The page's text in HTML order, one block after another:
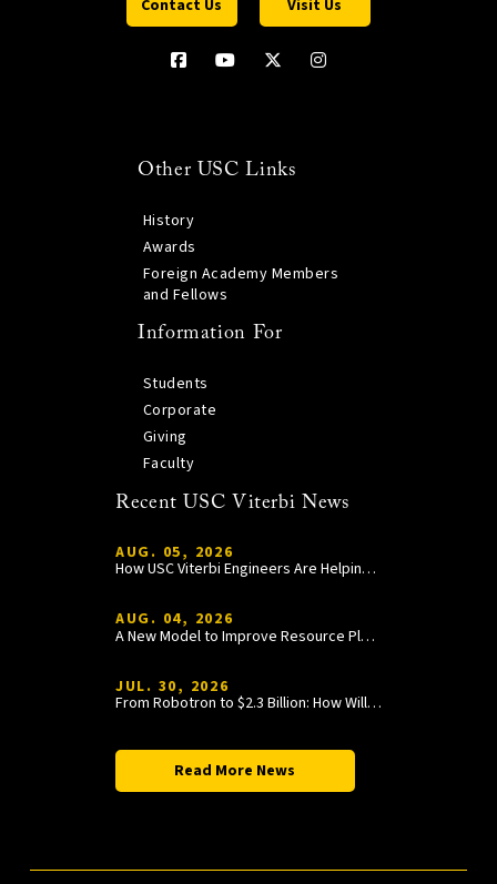
Contact Us Visit Us
Other USC Links
History
Awards
Foreign Academy Members
and Fellows
Information For
Students
Corporate
Giving
Faculty
Recent USC Viterbi News
AUG. 05, 2026
How USC Viterbi Engineers Are Helping Trojan Football Gain a Competitive Edge
AUG. 04, 2026
A New Model to Improve Resource Planning and Allocation
JUL. 30, 2026
From Robotron to $2.3 Billion: How William Wang Is Paying It Forward at USC Viterbi
Read More News